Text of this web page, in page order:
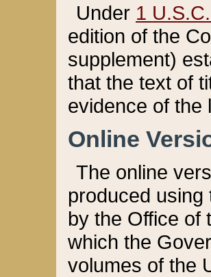
Under 1
edition of the
supplement)
that the text of
evidence of the
Online
The online
produced
by the Office of
which the
volumes of the